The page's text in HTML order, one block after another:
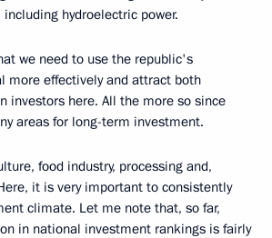
hydroelectric power.
we need to use the republic's
more effectively and attract both
investors here. All the more so since
areas for long-term investment.
food industry, processing and,
it is very important to consistently
climate. Let me note that, so far,
in national investment rankings is fairly